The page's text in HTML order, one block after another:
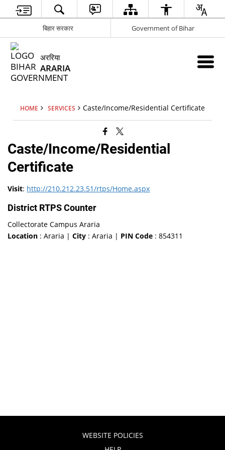
बिहार सरकार Government of Bihar
अररिया
ARARIA
HOME SERVICES Caste/Income/Residential Certificate
Caste/Income/Residential
Certificate
Visit: http://210.212.23.51/rtps/Home.aspx
District RTPS Counter
Collectorate Campus Araria
Location : Araria |City : Araria | PIN Code : 854311
WEBSITE POLICIES